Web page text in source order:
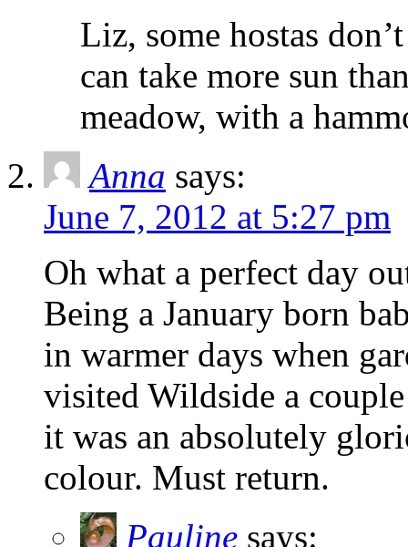
Liz, some hostas
can take more sun
meadow, with a
Anna says:
June 7, 2012 at 5:27 pm
Oh what a perfect day
Being a January born
in warmer days when
visited Wildside a
it was an absolutely
colour. Must return.
Pauline says: